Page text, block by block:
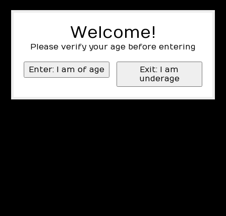
Welcome!
Please verify your age before entering